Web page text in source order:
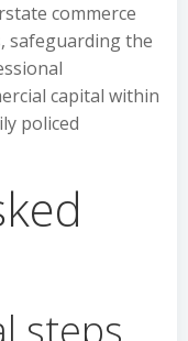
commerce
safeguarding the
capital within
policed